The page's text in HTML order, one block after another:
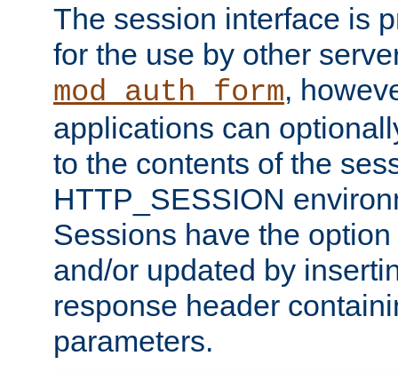
The session interface is
for the use by other
mod_auth_form,
applications can
to the contents of the
HTTP_SESSION
Sessions have the
and/or updated by
response header
parameters.